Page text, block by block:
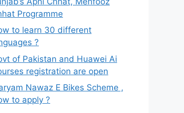
Programme
to learn 30 different
?
of Pakistan and Huawei Ai
registration are open
Nawaz E Bikes Scheme ,
to apply ?